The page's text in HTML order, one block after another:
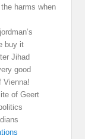
harms when
buy it
Jihad
good
Vienna!
of Geert